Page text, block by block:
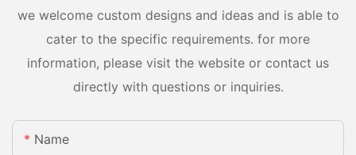
we welcome custom designs and ideas and is able to
cater to the specific requirements. for more
information, please visit the website or contact us
directly with questions or inquiries.
Name